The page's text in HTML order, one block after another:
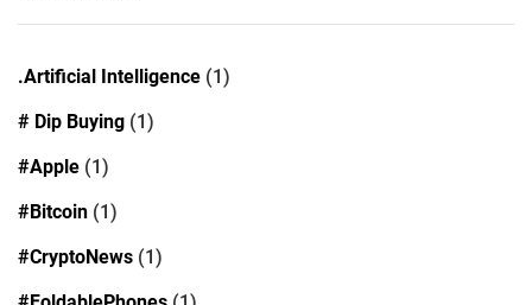
.Artificial Intelligence (1)
# Dip Buying (1)
#Apple (1)
#Bitcoin (1)
#CryptoNews (1)